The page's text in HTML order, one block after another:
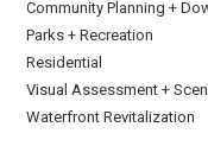
Community Planning +
Parks + Recreation
Residential
Visual Assessment +
Waterfront Revitalization